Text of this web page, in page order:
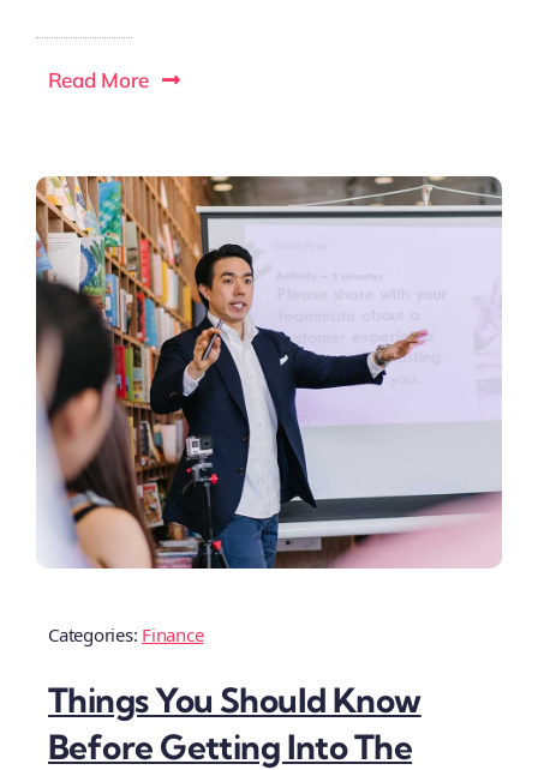
Read More
Categories: Finance
Things You Should Know
Before Getting Into The